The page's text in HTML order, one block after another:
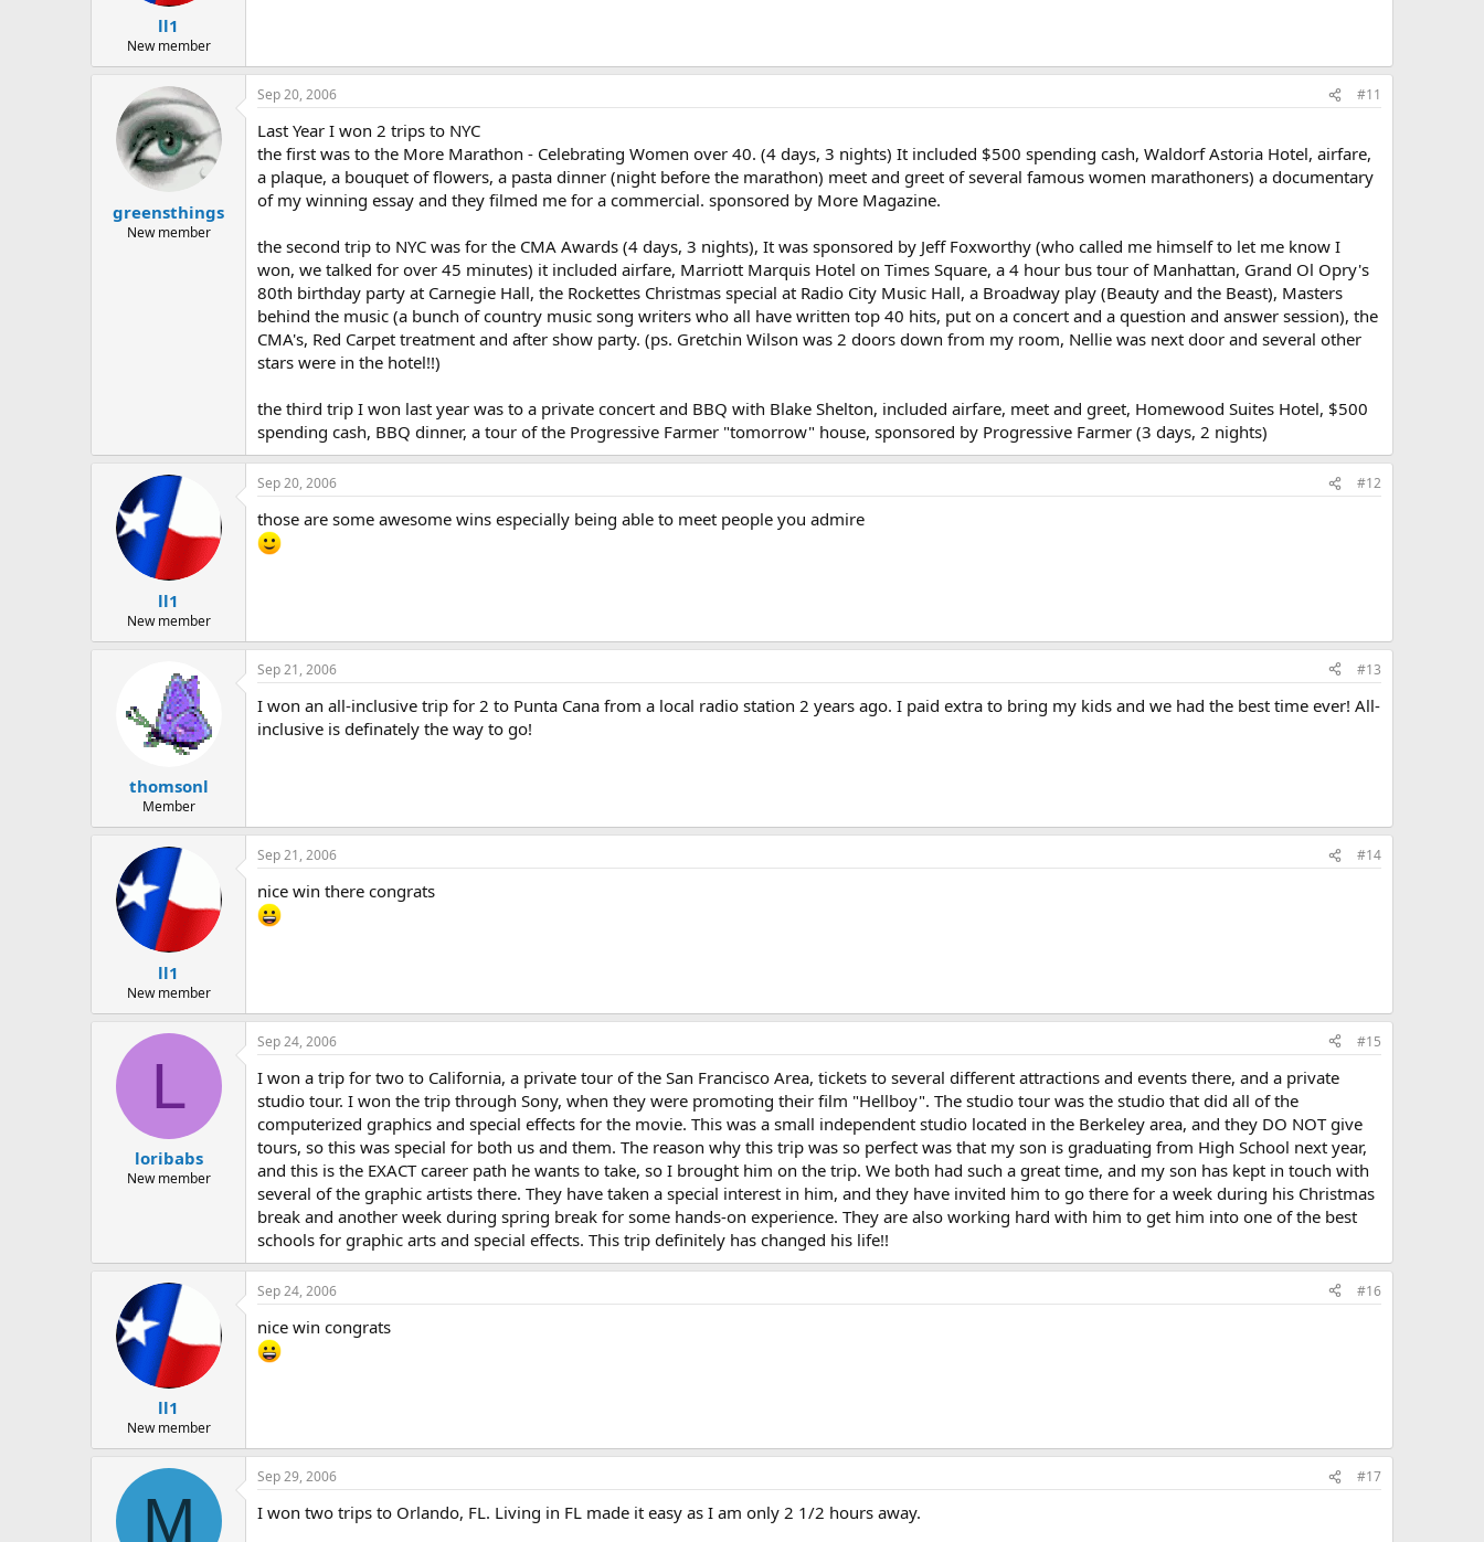
ll1
New member
greensthings
New member
Sep 20, 2006 #11
Last Year I won 2 trips to NYC
the first was to the More Marathon - Celebrating Women over 40. (4 days, 3 nights) It included $500 spending cash, Waldorf Astoria Hotel, airfare,
a plaque, a bouquet of flowers, a pasta dinner (night before the marathon) meet and greet of several famous women marathoners) a documentary
of my winning essay and they filmed me for a commercial. sponsored by More Magazine.
the second trip to NYC was for the CMA Awards (4 days, 3 nights), It was sponsored by Jeff Foxworthy (who called me himself to let me know I
won, we talked for over 45 minutes) it included airfare, Marriott Marquis Hotel on Times Square, a 4 hour bus tour of Manhattan, Grand Ol Opry's
80th birthday party at Carnegie Hall, the Rockettes Christmas special at Radio City Music Hall, a Broadway play (Beauty and the Beast), Masters
behind the music (a bunch of country music song writers who all have written top 40 hits, put on a concert and a question and answer session), the
CMA's, Red Carpet treatment and after show party. (ps. Gretchin Wilson was 2 doors down from my room, Nellie was next door and several other
stars were in the hotel!!)
the third trip I won last year was to a private concert and BBQ with Blake Shelton, included airfare, meet and greet, Homewood Suites Hotel, $500
spending cash, BBQ dinner, a tour of the Progressive Farmer "tomorrow" house, sponsored by Progressive Farmer (3 days, 2 nights)
ll1
New member
Sep 20, 2006 #12
those are some awesome wins especially being able to meet people you admire
thomsonl
Member
Sep 21, 2006 #13
I won an all-inclusive trip for 2 to Punta Cana from a local radio station 2 years ago. I paid extra to bring my kids and we had the best time ever! All-
inclusive is definately the way to go!
ll1
New member
Sep 21, 2006 #14
nice win there congrats
L
loribabs
New member
Sep 24, 2006 #15
I won a trip for two to California, a private tour of the San Francisco Area, tickets to several different attractions and events there, and a private
studio tour. I won the trip through Sony, when they were promoting their film "Hellboy". The studio tour was the studio that did all of the
computerized graphics and special effects for the movie. This was a small independent studio located in the Berkeley area, and they DO NOT give
tours, so this was special for both us and them. The reason why this trip was so perfect was that my son is graduating from High School next year,
and this is the EXACT career path he wants to take, so I brought him on the trip. We both had such a great time, and my son has kept in touch with
several of the graphic artists there. They have taken a special interest in him, and they have invited him to go there for a week during his Christmas
break and another week during spring break for some hands-on experience. They are also working hard with him to get him into one of the best
schools for graphic arts and special effects. This trip definitely has changed his life!!
ll1
New member
Sep 24, 2006 #16
nice win congrats
M
Sep 29, 2006 #17
I won two trips to Orlando, FL. Living in FL made it easy as I am only 2 1/2 hours away.